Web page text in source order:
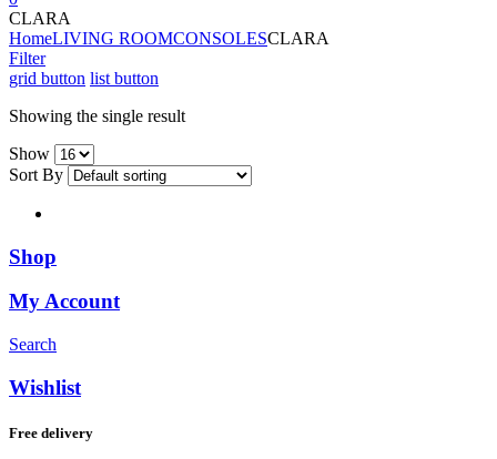
CLARA
HomeLIVING ROOMCONSOLESCLARA
Filter
grid button list button
Showing the single result
Show
Sort By
Shop
My Account
Search
Wishlist
Free delivery